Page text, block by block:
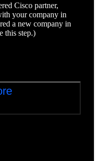
Cisco partner,
your company in
a new company in
this step.)